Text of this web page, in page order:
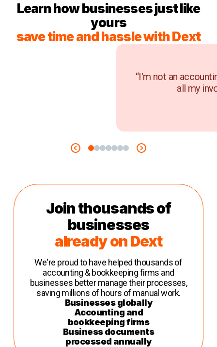
Learn how businesses just like
yours
save time and hassle with Dext
“I'm not an
all my
Join thousands of
businesses
already on Dext
We're proud to have helped thousands of
accounting & bookkeeping firms and
businesses better manage their processes,
saving millions of hours of manual work.
Businesses globally
Accounting and
bookkeeping firms
Business documents
processed annually